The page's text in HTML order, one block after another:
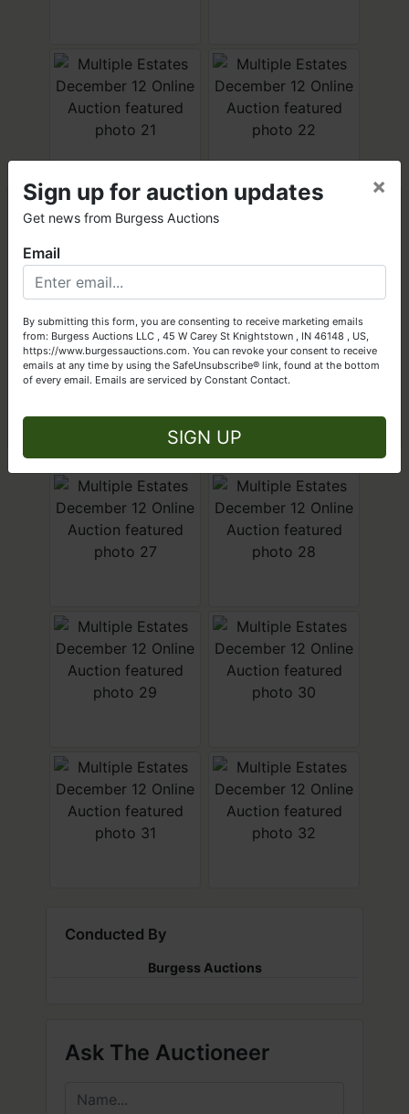
Conducted By
Burgess Auctions
Ask The Auctioneer
Let Burgess Auctions turn your high-quality assets into cash!
Get Started Today
Close
Sign up for auction updates
Get news from Burgess Auctions
×
Email
By submitting this form, you are consenting to receive marketing emails
from: Burgess Auctions LLC , 45 W Carey St Knightstown , IN 46148 , US,
https://www.burgessauctions.com. You can revoke your consent to receive
emails at any time by using the SafeUnsubscribe® link, found at the bottom
of every email. Emails are serviced by Constant Contact.
SIGN UP